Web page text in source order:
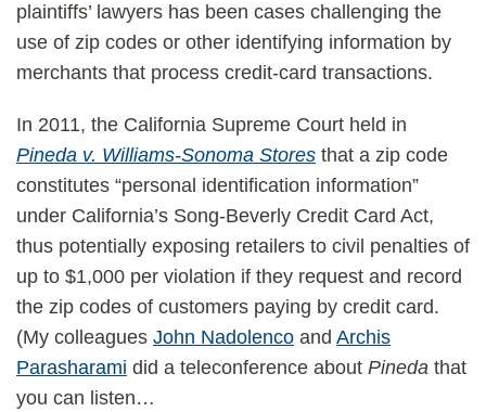
plaintiffs’ lawyers has been cases challenging the
use of zip codes or other identifying information by
merchants that process credit-card transactions.
In 2011, the California Supreme Court held in
Pineda v. Williams-Sonoma Stores that a zip code
constitutes “personal identification information”
under California’s Song-Beverly Credit Card Act,
thus potentially exposing retailers to civil penalties of
up to $1,000 per violation if they request and record
the zip codes of customers paying by credit card.
(My colleagues John Nadolenco and Archis
Parasharami did a teleconference about Pineda that
you can listen…